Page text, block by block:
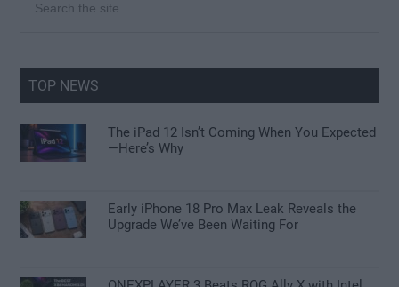
the
TOP NEWS
The iPad 12 Isn’t Coming When You Expected
—Here’s Why
Early iPhone 18 Pro Max Leak Reveals the
Upgrade We’ve Been Waiting For